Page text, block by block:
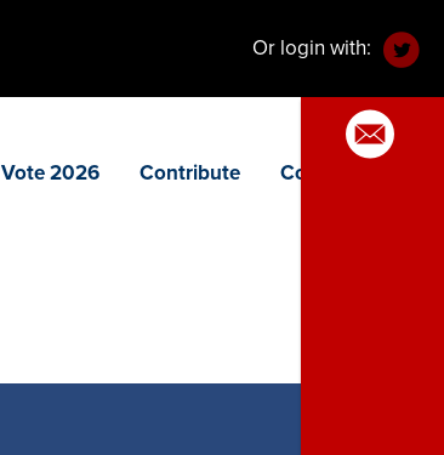
Or login with:
Vote 2026 Contribute Contact